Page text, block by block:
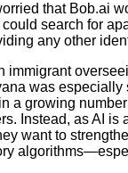
that Bob.ai
search for
any other
immigrant
was especially
a growing
Instead, as AI is
want to